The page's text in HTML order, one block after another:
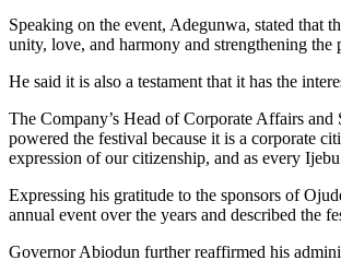
Speaking on the event, Adegunwa, stated that
unity, love, and harmony and strengthening the
He said it is also a testament that it has the
The Company’s Head of Corporate Affairs
powered the festival because it is a corporate
expression of our citizenship, and as every
Expressing his gratitude to the sponsors of
annual event over the years and described the
Governor Abiodun further reaffirmed his